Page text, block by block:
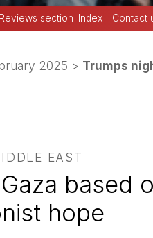
Reviews section Index Contact
2025 > Trumps
EAST
based
hope